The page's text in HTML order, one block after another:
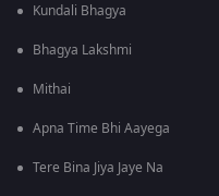
Kundali Bhagya
Bhagya Lakshmi
Mithai
Apna Time Bhi Aayega
Tere Bina Jiya Jaye Na